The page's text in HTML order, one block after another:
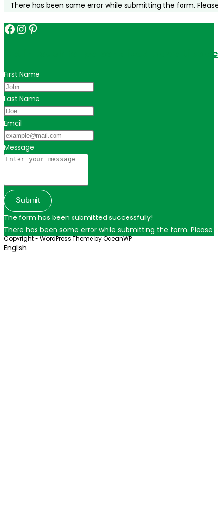
There has been some error while submitting the form.
Facebook
Instagram
Pinterest
Get in touch for personalized travel tips
First Name
Last Name
Email
Message
Submit
The form has been submitted successfully!
There has been some error while submitting the form. Please
Copyright - WordPress Theme by OceanWP
English